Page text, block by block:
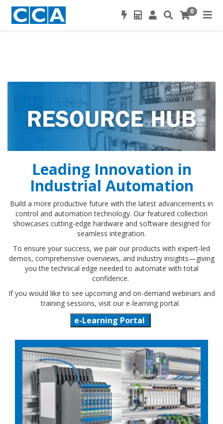
0
Leading Innovation in
Industrial Automation
Build a more productive future with the latest advancements in
control and automation technology. Our featured collection
showcases cutting-edge hardware and software designed for
seamless integration.
To ensure your success, we pair our products with expert-led
demos, comprehensive overviews, and industry insights—giving
you the technical edge needed to automate with total
confidence.
If you would like to see upcoming and on-demand webinars and
training sessions, visit our e-learning portal.
e-Learning Portal